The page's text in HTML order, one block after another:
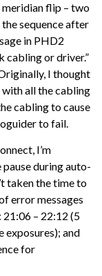
flip – two
sequence after
in PHD2
cabling or driver.”
I thought
with all the cabling
cabling to cause
to fail.
I’m
during auto-
taken the time to
error messages
– 22:12 (5
exposures); and
for